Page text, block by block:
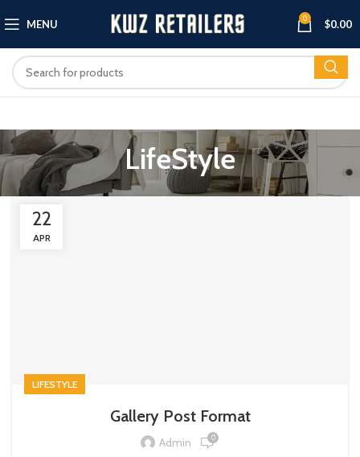
MENU 0 $0.00
LifeStyle
22
APR
LIFESTYLE
Gallery Post Format
Admin 0